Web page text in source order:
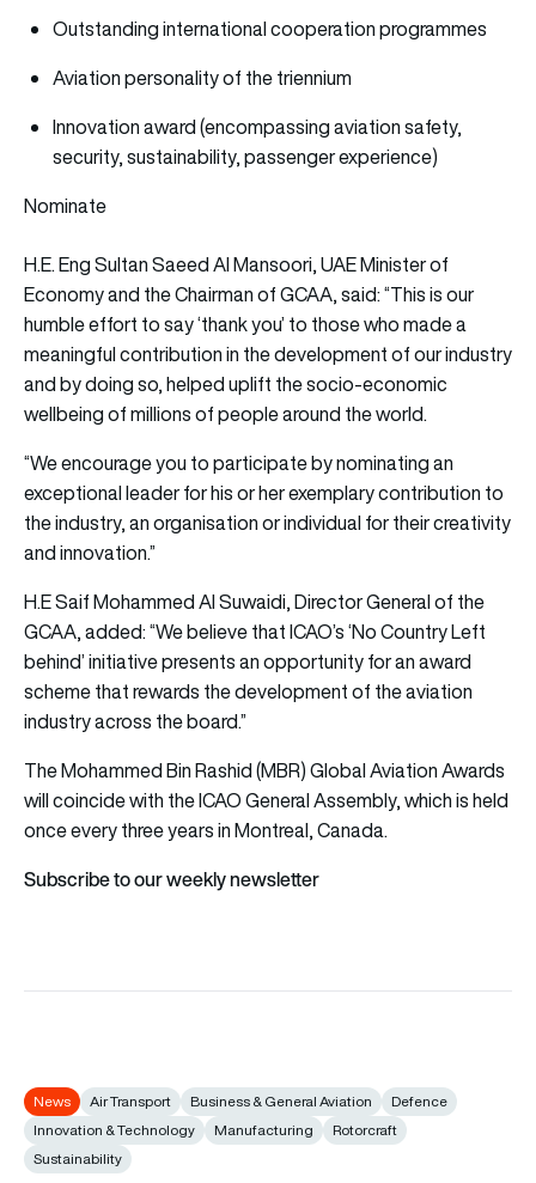
Outstanding international cooperation programmes
Aviation personality of the triennium
Innovation award (encompassing aviation safety,
security, sustainability, passenger experience)
Nominate
H.E. Eng Sultan Saeed Al Mansoori, UAE Minister of
Economy and the Chairman of GCAA, said: “This is our
humble effort to say ‘thank you’ to those who made a
meaningful contribution in the development of our industry
and by doing so, helped uplift the socio-economic
wellbeing of millions of people around the world.
“We encourage you to participate by nominating an
exceptional leader for his or her exemplary contribution to
the industry, an organisation or individual for their creativity
and innovation.”
H.E Saif Mohammed Al Suwaidi, Director General of the
GCAA, added: “We believe that ICAO’s ‘No Country Left
behind’ initiative presents an opportunity for an award
scheme that rewards the development of the aviation
industry across the board.”
The Mohammed Bin Rashid (MBR) Global Aviation Awards
will coincide with the ICAO General Assembly, which is held
once every three years in Montreal, Canada.
Subscribe to our weekly newsletter
News Air Transport Business & General Aviation
Defence
Innovation & Technology
Manufacturing
Rotorcraft
Sustainability